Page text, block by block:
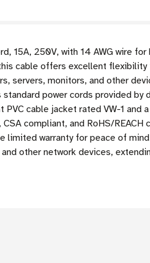
15A, 250V, with 14 AWG wire
cable offers excellent
servers, monitors, and other
power cords provided
PVC cable jacket rated VW-1
compliant, and RoHS/
limited warranty for peace of
other network devices,